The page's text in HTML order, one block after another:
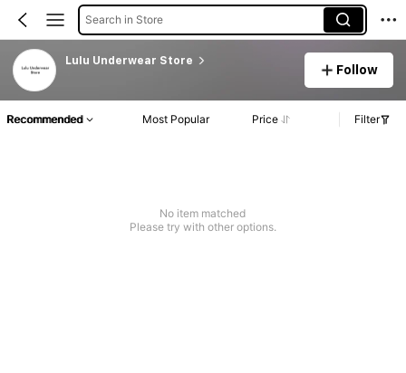
Search in Store
Lulu Underwear Store
Follow
Recommended Most Popular Price Filter
No item matched
Please try with other options.